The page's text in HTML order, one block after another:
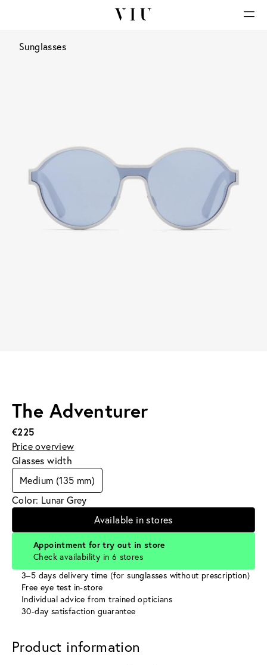
Sunglasses
The Adventurer
€225
Price overview
Glasses width
Medium (135 mm)
Color: Lunar Grey
Available in stores
Appointment for try out in store
Check availability in 6 stores
3–5 days delivery time (for sunglasses without prescription)
Free eye test in-store
Individual advice from trained opticians
30-day satisfaction guarantee
Product information